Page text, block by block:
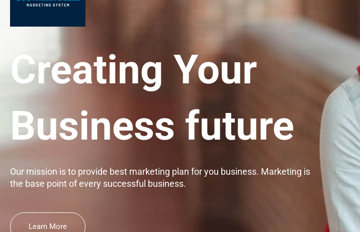
Creating Your
Business future
Our mission is to provide best marketing plan for you business. Marketing is
the base point of every successful business.
Learn More